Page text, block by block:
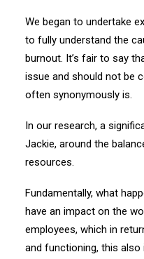
We began to undertake
to fully understand the
burnout. It’s fair to say
issue and should not be
often synonymously is.
In our research, a
Jackie, around the
resources.
Fundamentally, what
have an impact on the
employees, which in
and functioning, this